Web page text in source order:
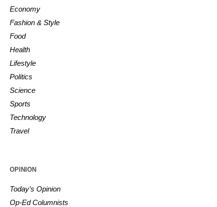
Economy
Fashion & Style
Food
Health
Lifestyle
Politics
Science
Sports
Technology
Travel
OPINION
Today’s Opinion
Op-Ed Columnists